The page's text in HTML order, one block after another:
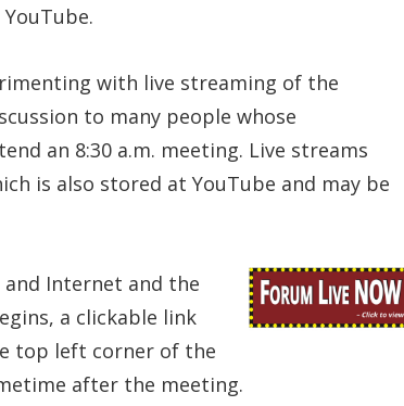
with live streaming of the
to many people whose
an 8:30 a.m. meeting. Live streams
is also stored at YouTube and may be
Internet and the
a clickable link
top left corner of the
after the meeting.